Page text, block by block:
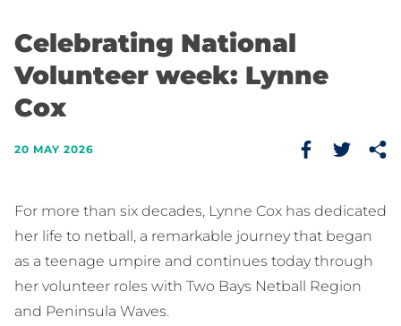
Celebrating National
Volunteer week: Lynne
Cox
20 MAY 2026
For more than six decades, Lynne Cox has dedicated
her life to netball, a remarkable journey that began
as a teenage umpire and continues today through
her volunteer roles with Two Bays Netball Region
and Peninsula Waves.